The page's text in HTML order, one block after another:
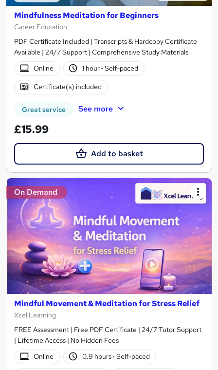
Mindfulness Meditation for Beginners
Career Education
PDF Certificate Included | Transcripts & Hardcopy Certificate
Available | 24/7 Support | Comprehensive Study Materials
Online
1 hour· Self-paced
Certificate(s) included
Great service See more
£15.99
Add to basket
On Demand
Mindful Movement & Meditation for Stress Relief
Xcel Learning
FREE Assessment | Free PDF Certificate | 24/7 Tutor Support
| Lifetime Access | No Hidden Fees
Online
0.9 hours· Self-paced